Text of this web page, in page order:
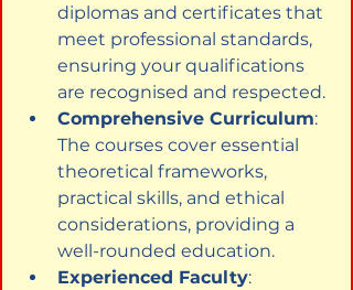
diplomas and certificates that
meet professional standards,
ensuring your qualifications
are recognised and respected.
Comprehensive Curriculum:
The courses cover essential
theoretical frameworks,
practical skills, and ethical
considerations, providing a
well-rounded education.
Experienced Faculty: